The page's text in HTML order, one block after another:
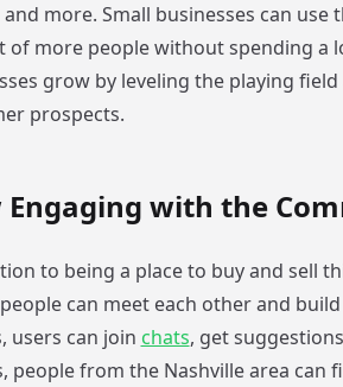
more. Small businesses can
of more people without spending a
grow by leveling the playing
prospects.
Engaging with the
to being a place to buy and sell
can meet each other and
users can join chats, get
people from the Nashville area can